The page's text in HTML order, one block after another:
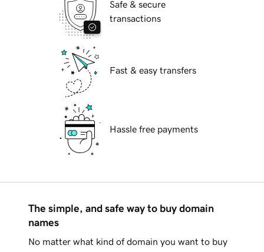
Safe & secure
transactions
Fast & easy transfers
Hassle free payments
The simple, and safe way to buy domain
names
No matter what kind of domain you want to buy